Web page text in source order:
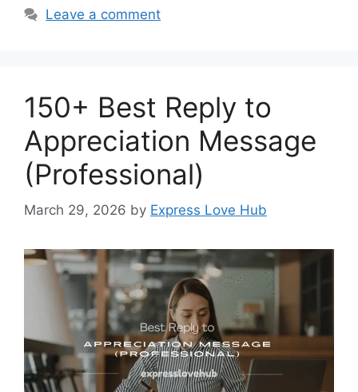
Leave a comment
150+ Best Reply to
Appreciation Message
(Professional)
March 29, 2026 by Express Love Hub